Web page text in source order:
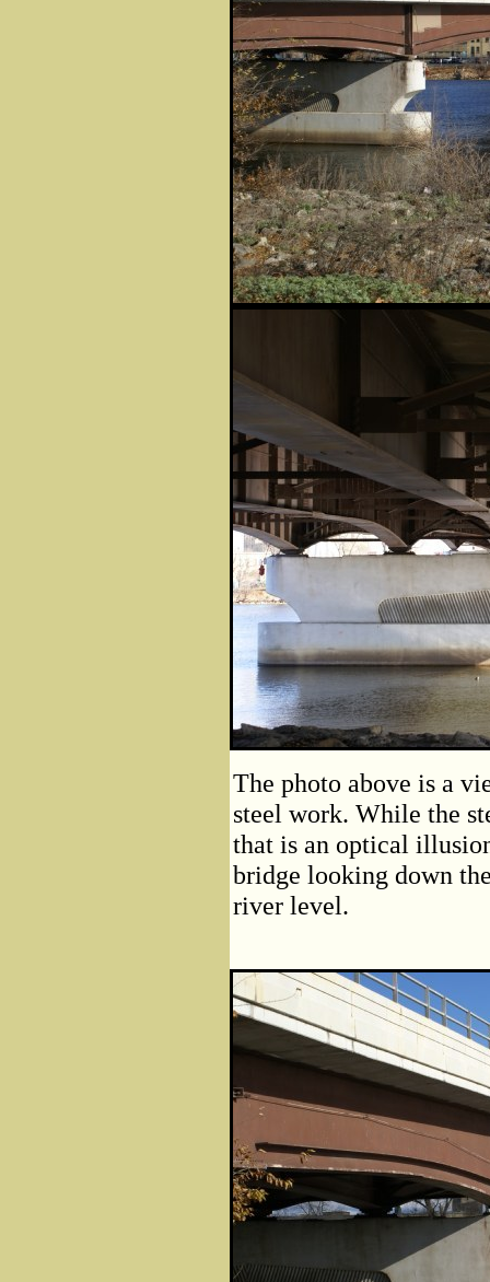
The photo above is a
steel work. While the
that is an optical
bridge looking down
river level.